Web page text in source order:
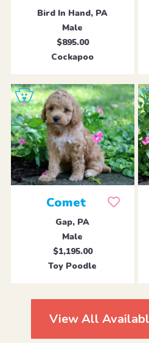
Bird In Hand, PA
Male
$895.00
Cockapoo
Comet
Gap, PA
Male
$1,195.00
Toy Poodle
View All